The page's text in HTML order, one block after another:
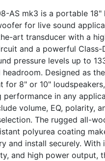
AS mk3 is a portable
for live sound
art transducer with a
and a powerful Class-
pressure levels up to
Designed as
for 8" or 10"
performance in any
volume, EQ, polarity,
The rugged all-
polyurea coating
and install securely. With
and high power output,